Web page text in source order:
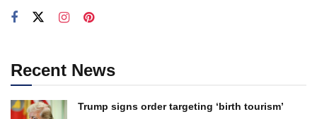
Recent News
Trump signs order targeting ‘birth tourism’